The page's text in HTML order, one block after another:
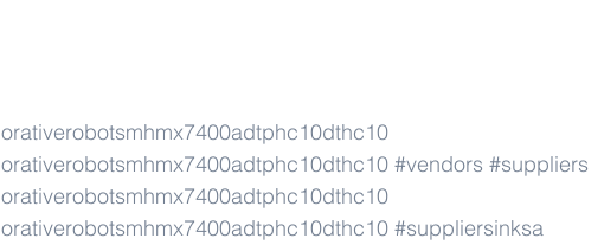
#vendors #suppliers
#suppliersinksa